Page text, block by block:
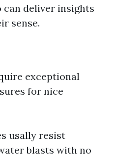
can deliver insights
sense.
exceptional
for nice
usally resist
blasts with no